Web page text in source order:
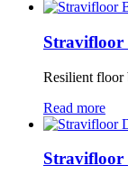
Stravifloor
Resilient floor
Read more
Stravifloor